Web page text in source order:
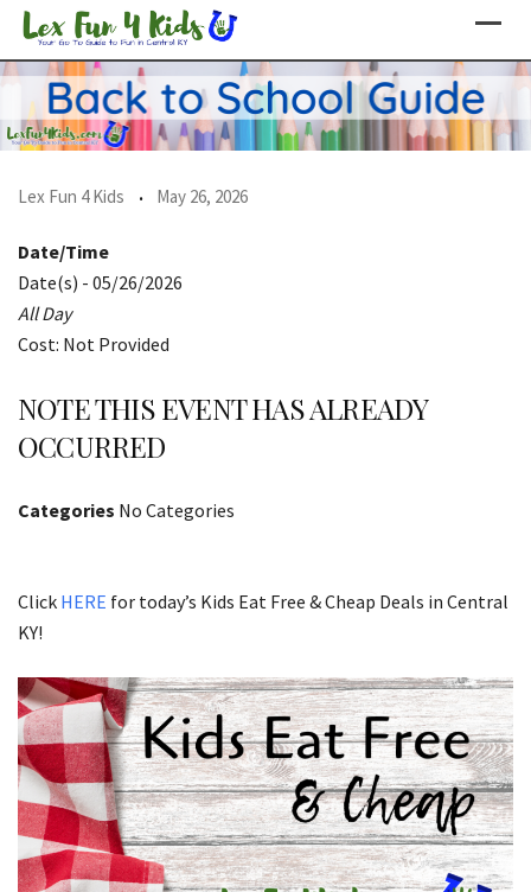
Skip
content
Lex Fun 4 Kids May 26, 2026
Date/Time
Date(s) - 05/26/2026
All Day
Cost: Not Provided
NOTE THIS EVENT HAS ALREADY
OCCURRED
Categories No Categories
Click HERE for today’s Kids Eat Free & Cheap Deals in Central
KY!